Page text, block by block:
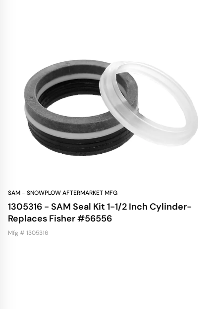
SAM - SNOWPLOW AFTERMARKET MFG
1305316 - SAM Seal Kit 1-1/2 Inch Cylinder-
Replaces Fisher #56556
Mfg # 1305316